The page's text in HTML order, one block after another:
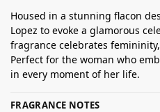
Housed in a stunning flacon
Lopez to evoke a glamorous
fragrance celebrates
Perfect for the woman who
in every moment of her life.
FRAGRANCE NOTES